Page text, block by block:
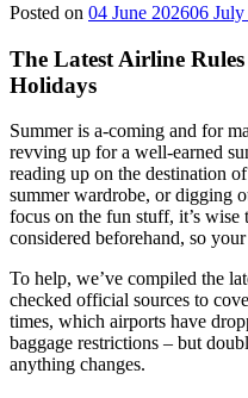
Posted on 04 June 202606
The Latest Airline
Holidays
Summer is a-coming and for
revving up for a well-earned
reading up on the destination
summer wardrobe, or digging
focus on the fun stuff, it’s wise
considered beforehand, so
To help, we’ve compiled the
checked official sources to
times, which airports have
baggage restrictions – but
anything changes.